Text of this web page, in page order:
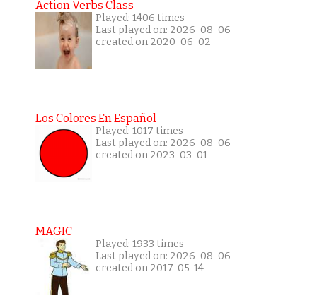
Action Verbs Class
Played: 1406 times
Last played on: 2026-08-06
created on 2020-06-02
Los Colores En Español
Played: 1017 times
Last played on: 2026-08-06
created on 2023-03-01
MAGIC
Played: 1933 times
Last played on: 2026-08-06
created on 2017-05-14